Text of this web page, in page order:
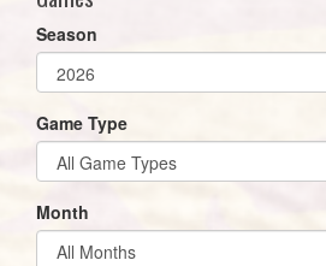
Season
Game Type
Month